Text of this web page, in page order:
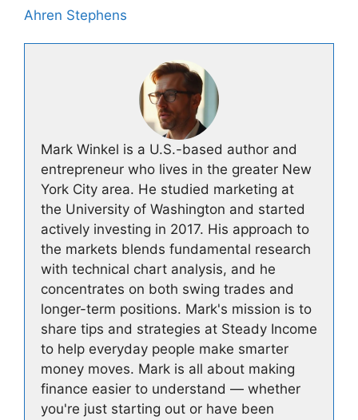
Ahren Stephens
Mark Winkel is a U.S.-based author and
entrepreneur who lives in the greater New
York City area. He studied marketing at
the University of Washington and started
actively investing in 2017. His approach to
the markets blends fundamental research
with technical chart analysis, and he
concentrates on both swing trades and
longer-term positions. Mark's mission is to
share tips and strategies at Steady Income
to help everyday people make smarter
money moves. Mark is all about making
finance easier to understand — whether
you're just starting out or have been